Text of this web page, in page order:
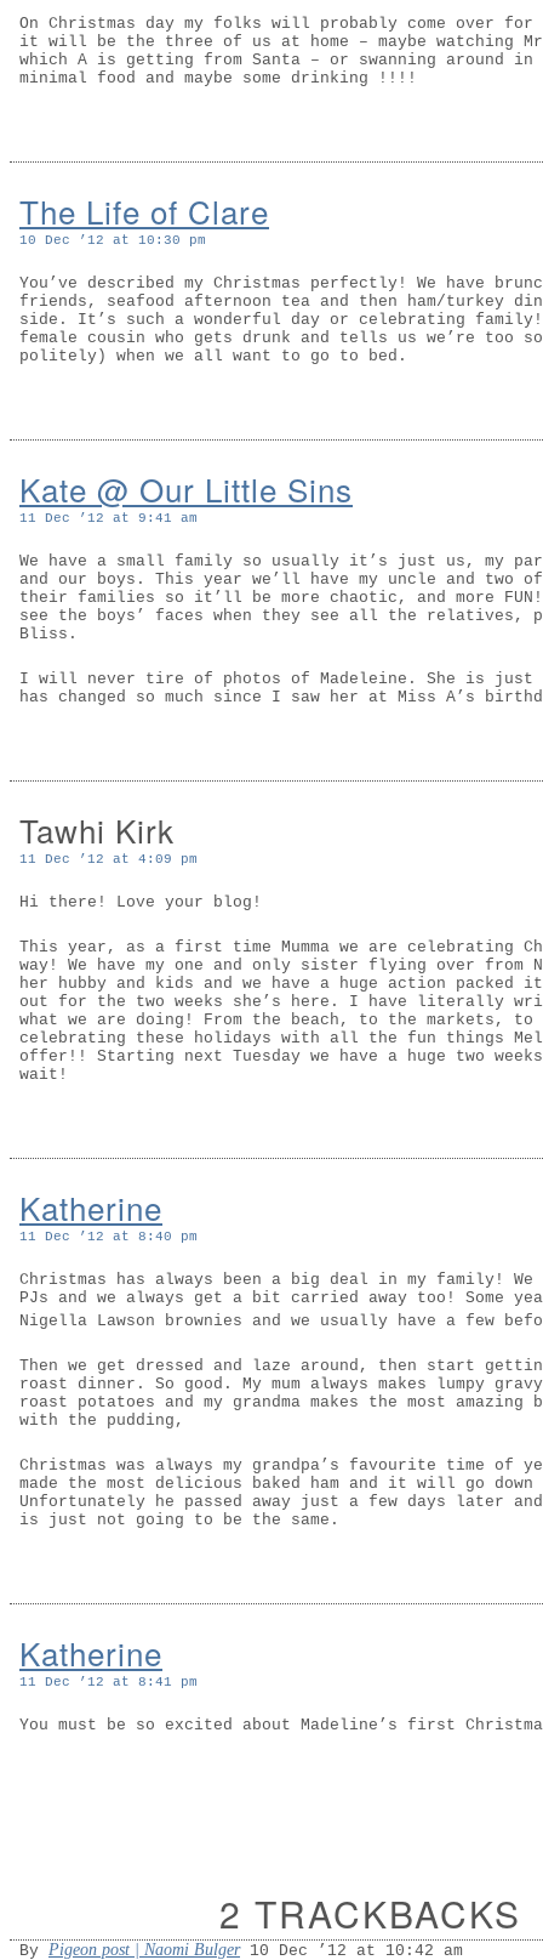
On Christmas day my folks will probably come over for
it will be the three of us at home – maybe watching
which A is getting from Santa – or swanning around
minimal food and maybe some drinking !!!!
The Life of Clare
10 Dec ’12 at 10:30 pm
You’ve described my Christmas perfectly! We have
friends, seafood afternoon tea and then ham/turkey
side. It’s such a wonderful day or celebrating
female cousin who gets drunk and tells us we’re too
politely) when we all want to go to bed.
Kate @ Our Little Sins
11 Dec ’12 at 9:41 am
We have a small family so usually it’s just us, my
and our boys. This year we’ll have my uncle and two
their families so it’ll be more chaotic, and more
see the boys’ faces when they see all the relatives,
Bliss.
I will never tire of photos of Madeleine. She is just
has changed so much since I saw her at Miss A’s
Tawhi Kirk
11 Dec ’12 at 4:09 pm
Hi there! Love your blog!
This year, as a first time Mumma we are celebrating
way! We have my one and only sister flying over from
her hubby and kids and we have a huge action packed
out for the two weeks she’s here. I have literally
what we are doing! From the beach, to the markets, to
celebrating these holidays with all the fun things
offer!! Starting next Tuesday we have a huge two
wait!
Katherine
11 Dec ’12 at 8:40 pm
Christmas has always been a big deal in my family!
PJs and we always get a bit carried away too! Some
Nigella Lawson brownies and we usually have a few
Then we get dressed and laze around, then start
roast dinner. So good. My mum always makes lumpy
roast potatoes and my grandma makes the most amazing
with the pudding,
Christmas was always my grandpa’s favourite time of
made the most delicious baked ham and it will go
Unfortunately he passed away just a few days later
is just not going to be the same.
Katherine
11 Dec ’12 at 8:41 pm
You must be so excited about Madeline’s first
2 TRACKBACKS
By Pigeon post | Naomi Bulger10 Dec ’12 at 10:42 am